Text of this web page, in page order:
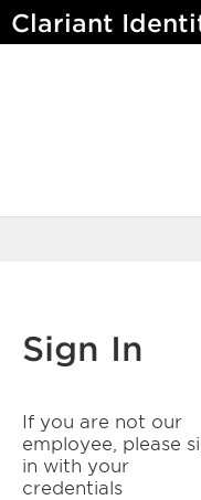
Clariant
Sign In
If you are not our
employee, please
in with your
credentials